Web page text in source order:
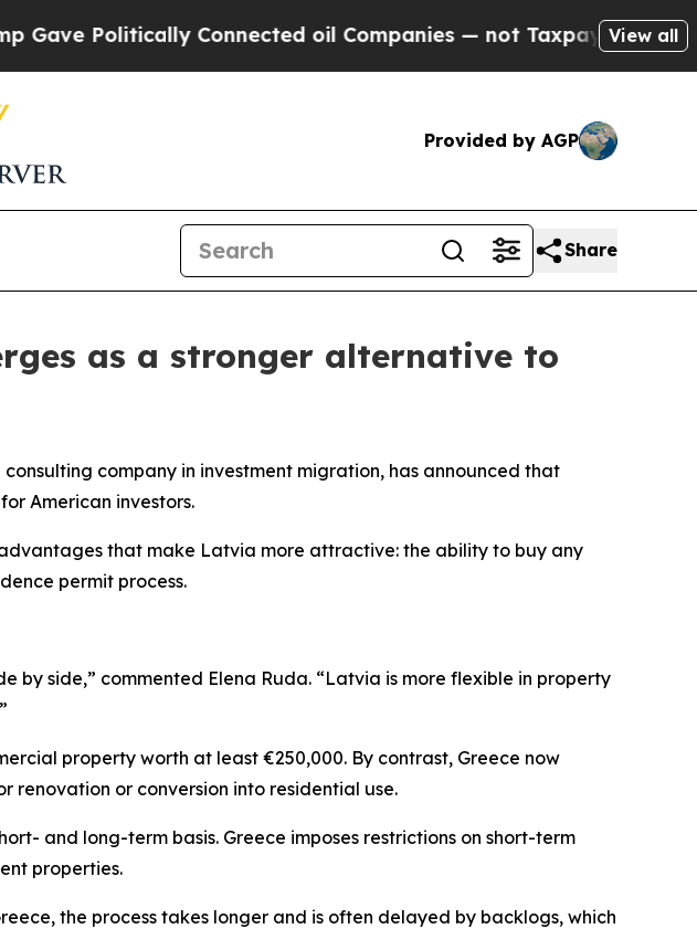
Connected oil Companies — not Taxpayers — the Chance
View all
Provided by AGP
Share
as a stronger alternative to
company in investment migration, has announced that
American investors.
that make Latvia more attractive: the ability to buy any
permit process.
by side,” commented Elena Ruda. “Latvia is more flexible in property
property worth at least €250,000. By contrast, Greece now
renovation or conversion into residential use.
and long-term basis. Greece imposes restrictions on short-term
properties.
the process takes longer and is often delayed by backlogs, which